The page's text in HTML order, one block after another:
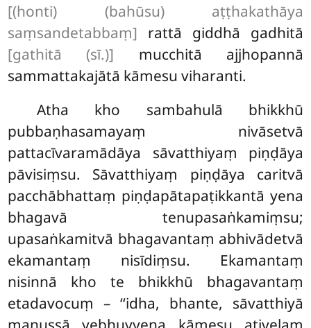
[(honti) (bahūsu) aṭṭhakathāya
saṃsandetabbaṃ] rattā giddhā gadhitā
[gathitā (sī.)] mucchitā ajjhopannā
sammattakajātā kāmesu viharanti.
Atha kho sambahulā bhikkhū
pubbaṇhasamayaṃ nivāsetvā
pattacīvaramādāya sāvatthiyaṃ piṇḍāya
pāvisiṃsu. Sāvatthiyaṃ piṇḍāya caritvā
pacchābhattaṃ piṇḍapātapaṭikkantā yena
bhagavā tenupasaṅkamiṃsu;
upasaṅkamitvā bhagavantaṃ abhivādetvā
ekamantaṃ nisīdiṃsu. Ekamantaṃ
nisinnā kho te bhikkhū bhagavantaṃ
etadavocuṃ – ‘‘idha, bhante, sāvatthiyā